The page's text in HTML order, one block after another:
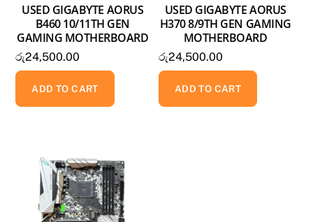
USED GIGABYTE AORUS
B460 10/11TH GEN
GAMING MOTHERBOARD
රු24,500.00
ADD TO CART
USED GIGABYTE AORUS
H370 8/9TH GEN GAMING
MOTHERBOARD
රු24,500.00
ADD TO CART